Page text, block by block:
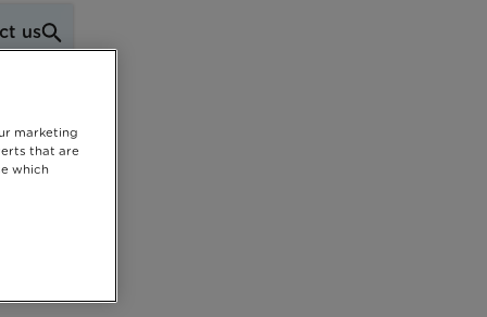
us
marketing
that are
which